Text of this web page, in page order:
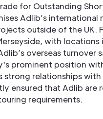
for Outstanding
Adlib’s international
outside of the UK.
with locations
overseas turnover
prominent position
strong relationships
ensured that Adlib are
requirements.